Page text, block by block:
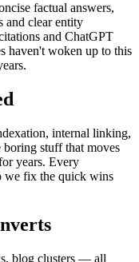
factual answers,
and clear entity
and ChatGPT
haven't woken up to this
internal linking,
stuff that moves
years. Every
we fix the quick wins
blog clusters — all